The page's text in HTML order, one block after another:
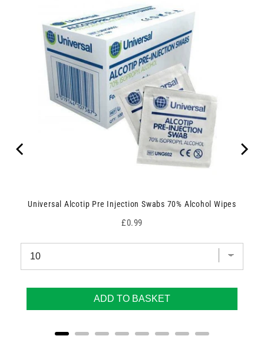
Universal Alcotip Pre Injection Swabs 70% Alcohol Wipes
Price
£0.99
ADD TO BASKET